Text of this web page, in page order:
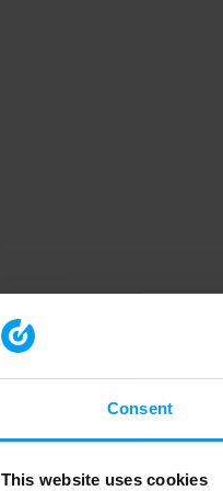
Consent
This website uses cookies